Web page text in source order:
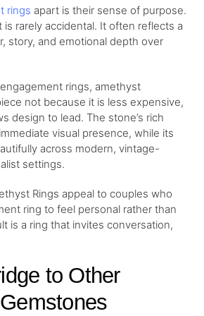
rings apart is their sense of purpose.
rarely accidental. It often reflects a
story, and emotional depth over
rings, amethyst
not because it is less expensive,
design to lead. The stone’s rich
visual presence, while its
across modern, vintage-
settings.
Rings appeal to couples who
ring to feel personal rather than
is a ring that invites conversation,
to Other